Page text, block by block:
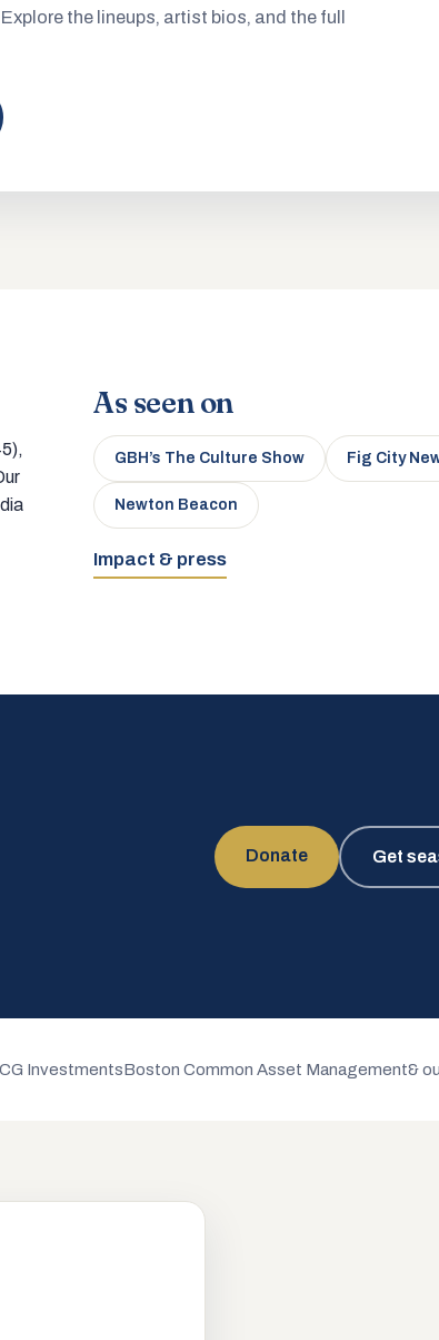
the lineups, artist bios, and the full
As seen on
GBH’s The Culture Show Fig City
Newton Beacon
Impact & press
Donate Get
InvestmentsBoston Common Asset Management&